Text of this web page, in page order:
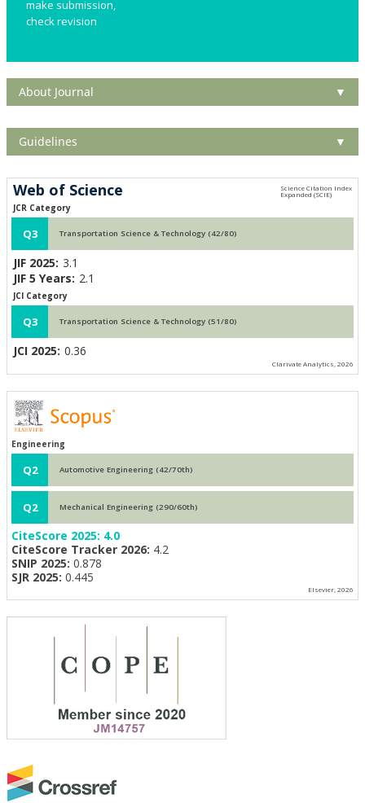
make submission,
check revision
About Journal ▼
Guidelines ▼
Web of Science
JCR Category
Q3 Transportation Science & Technology (42/80)
JIF 2025: 3.1
JIF 5 Years: 2.1
JCI Category
Q3 Transportation Science & Technology (51/80)
JCI 2025: 0.36
Clarivate Analytics, 2026
Engineering
Q2 Automotive Engineering (42/70th)
Q2 Mechanical Engineering (290/60th)
CiteScore 2025: 4.0
CiteScore Tracker 2026: 4.2
SNIP 2025: 0.878
SJR 2025: 0.445
Elsevier, 2026